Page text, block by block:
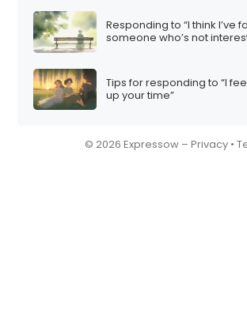
Responding to “I think I’ve
someone who’s not
Tips for responding to “I
up your time”
© 2026 Expressow –Privacy •